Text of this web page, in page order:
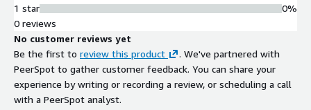
1 star
0%
0 reviews
No customer reviews yet
Be the first to review this product
. We've partnered with
PeerSpot to gather customer feedback. You can share your
experience by writing or recording a review, or scheduling a call
with a PeerSpot analyst.